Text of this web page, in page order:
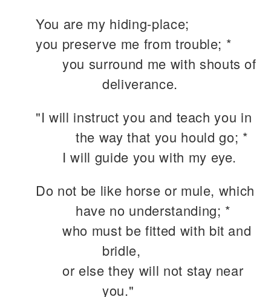
You are my hiding-place;
you preserve me from trouble; *
you surround me with shouts of
deliverance.
"I will instruct you and teach you in
the way that you hould go; *
I will guide you with my eye.
Do not be like horse or mule, which
have no understanding; *
who must be fitted with bit and
bridle,
or else they will not stay near
you."